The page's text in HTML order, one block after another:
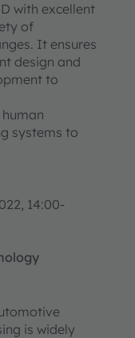
with excellent
of
It ensures
design and
to
systems to
14:00-
is widely